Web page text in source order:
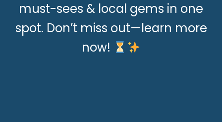
must-sees & local gems in one
spot. Don’t miss out—learn more
now!